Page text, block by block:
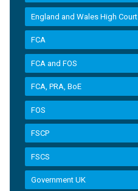
England and Wales High Court
FCA
FCA and FOS
FCA, PRA, BoE
FOS
FSCP
FSCS
Government UK